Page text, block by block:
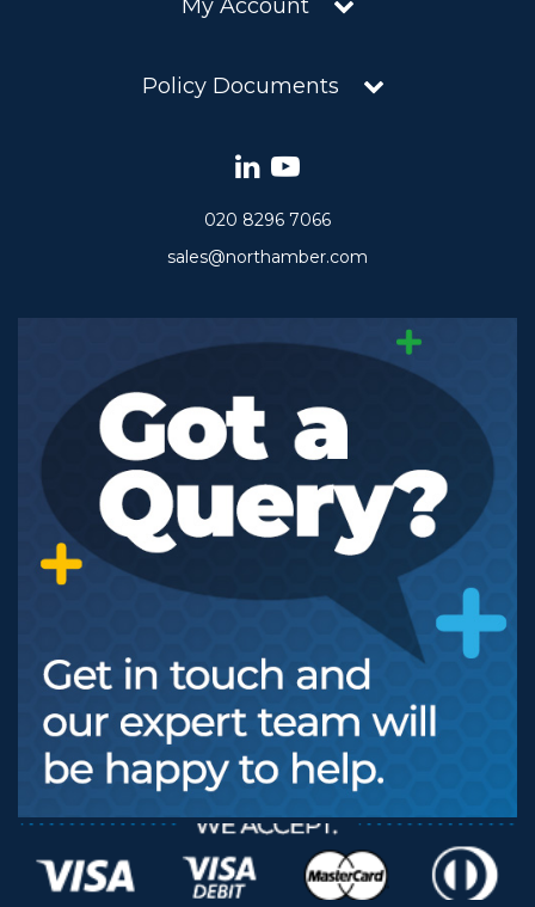
My Account
Policy Documents
020 8296 7066
sales@northamber.com